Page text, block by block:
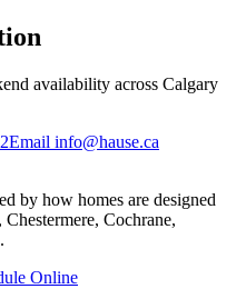
availability across Calgary
Email info@hause.ca
by how homes are designed
Cochrane,
Online